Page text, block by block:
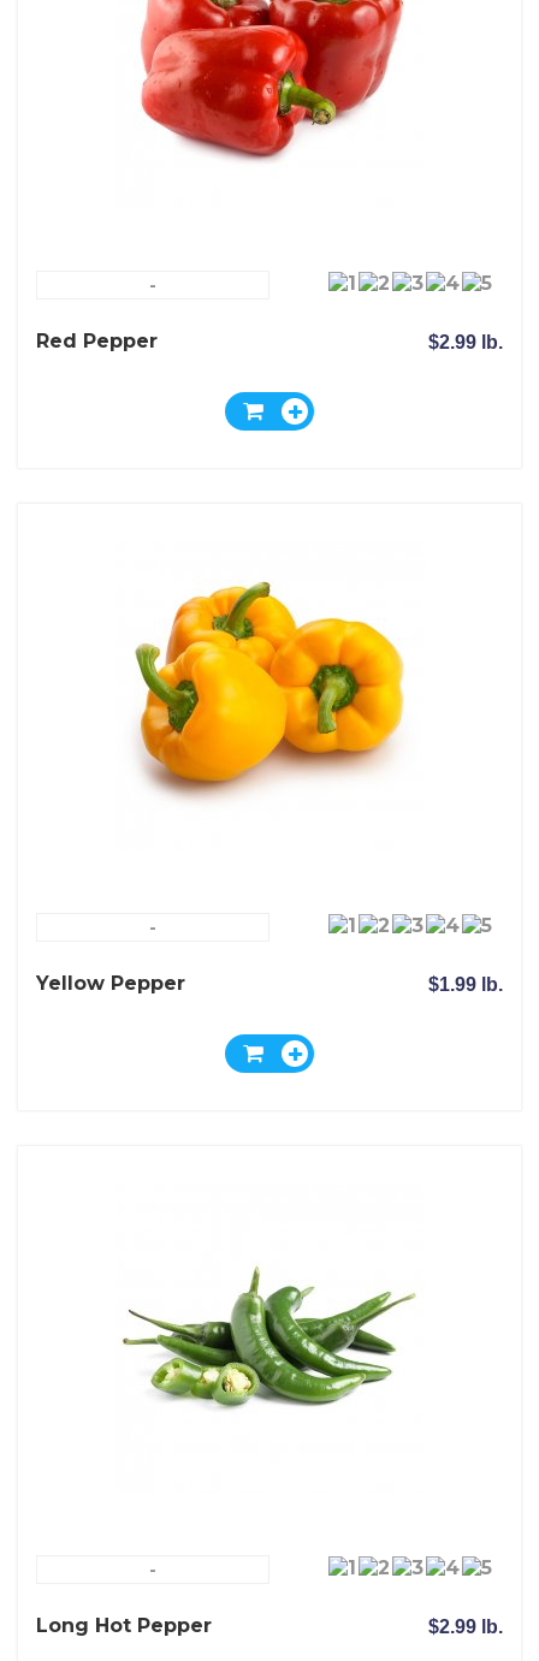
-
Red Pepper $2.99 lb.
-
Yellow Pepper $1.99 lb.
-
Long Hot Pepper $2.99 lb.